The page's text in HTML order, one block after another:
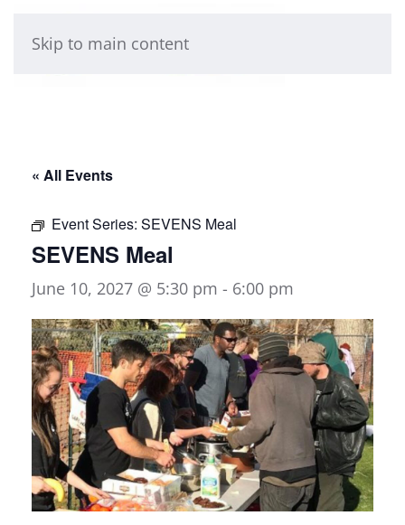
Skip to main content
« All Events
Event Series: SEVENS Meal
SEVENS Meal
June 10, 2027 @ 5:30 pm - 6:00 pm